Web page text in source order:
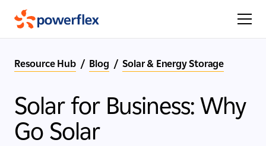
Resource Hub / Blog / Solar & Energy Storage
Solar for Business: Why
Go Solar